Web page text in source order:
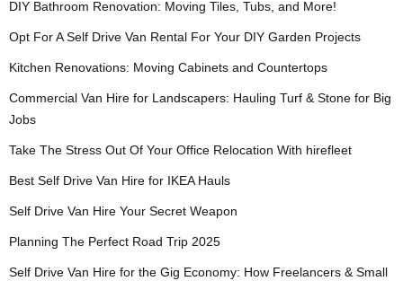
DIY Bathroom Renovation: Moving Tiles, Tubs, and More!
Opt For A Self Drive Van Rental For Your DIY Garden Projects
Kitchen Renovations: Moving Cabinets and Countertops
Commercial Van Hire for Landscapers: Hauling Turf & Stone for Big
Jobs
Take The Stress Out Of Your Office Relocation With hirefleet
Best Self Drive Van Hire for IKEA Hauls
Self Drive Van Hire Your Secret Weapon
Planning The Perfect Road Trip 2025
Self Drive Van Hire for the Gig Economy: How Freelancers & Small